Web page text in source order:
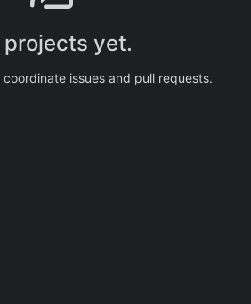
projects yet.
issues and pull requests.